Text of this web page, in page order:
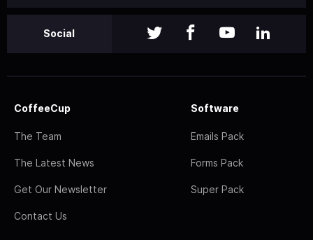
Social
CoffeeCup
The Team
The Latest News
Get Our Newsletter
Contact Us
Software
Emails Pack
Forms Pack
Super Pack